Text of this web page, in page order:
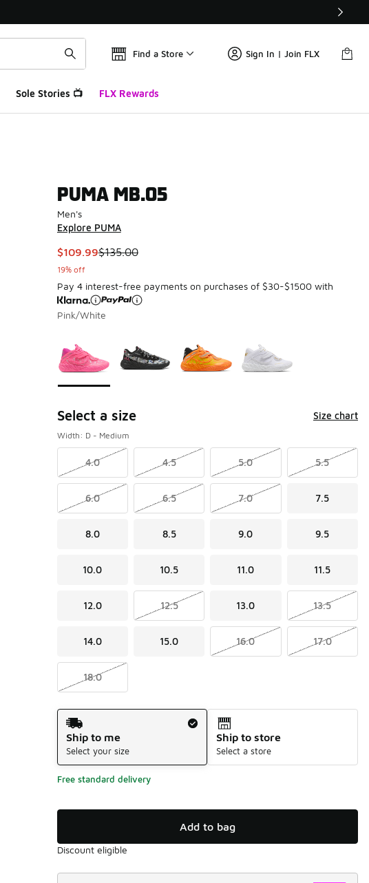
Find a Store Sign In | Join FLX
Sole Stories 📺 FLX Rewards
PUMA MB.05
Men's
Explore PUMA
This item is on sale. Price dropped from $135.00 to $109.99
$109.99$135.00
19% off
Pay 4 interest-free payments on purchases of $30-$1500 with
Pink/White
Select a size Size chart
Width: D - Medium
4.0 4.5 5.0 5.5
6.0 6.5 7.0 7.5
8.0 8.5 9.0 9.5
10.0 10.5 11.0 11.5
12.0 12.5 13.0 13.5
14.0 15.0 16.0 17.0
18.0
Shipping Method
Ship to me
Select your size
Ship to store
Select a store
Free standard delivery
Add to bag
Discount eligible